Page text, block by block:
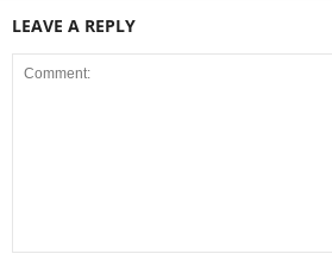
LEAVE A REPLY